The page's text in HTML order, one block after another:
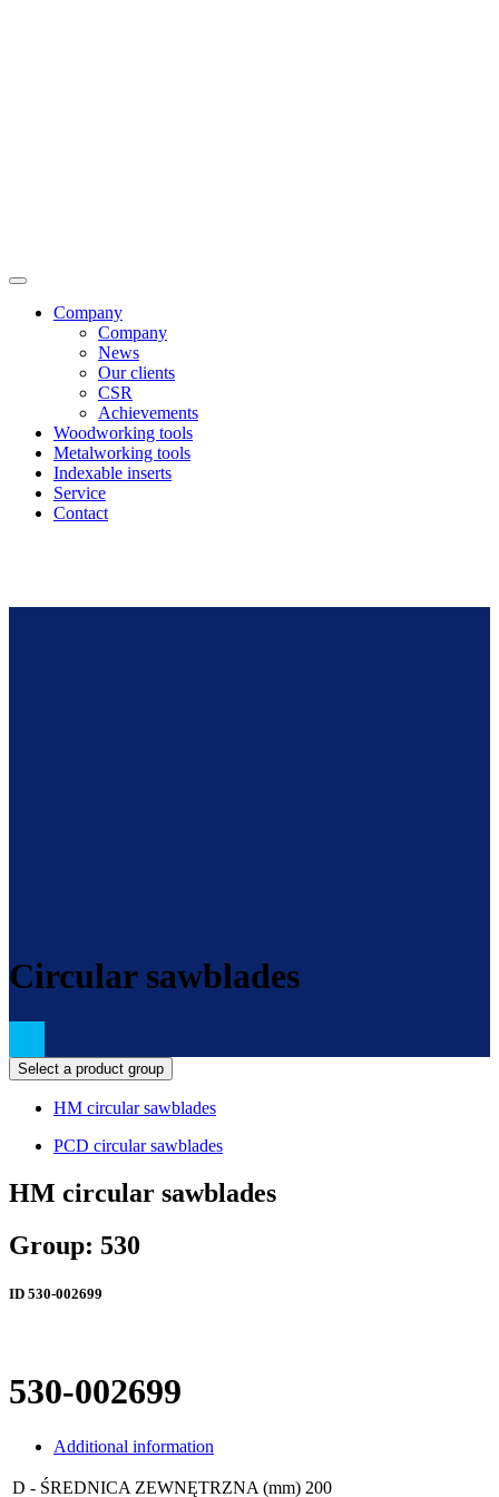
Company
Company
News
Our clients
CSR
Achievements
Woodworking tools
Metalworking tools
Indexable inserts
Service
Contact
Circular sawblades
Select a product group
HM circular sawblades
PCD circular sawblades
HM circular sawblades
Group: 530
ID 530-002699
530-002699
Additional information
D - ŚREDNICA ZEWNĘTRZNA (mm) 200